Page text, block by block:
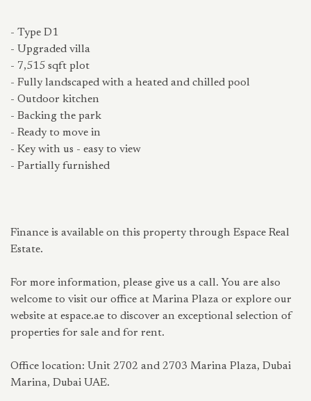
- Type D1
- Upgraded villa
- 7,515 sqft plot
- Fully landscaped with a heated and chilled pool
- Outdoor kitchen
- Backing the park
- Ready to move in
- Key with us - easy to view
- Partially furnished
Finance is available on this property through Espace Real
Estate.
For more information, please give us a call. You are also
welcome to visit our office at Marina Plaza or explore our
website at espace.ae to discover an exceptional selection of
properties for sale and for rent.
Office location: Unit 2702 and 2703 Marina Plaza, Dubai
Marina, Dubai UAE.